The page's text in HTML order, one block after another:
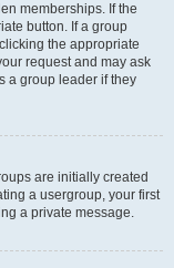
memberships. If the
button. If a group
the appropriate
request and may ask
a group leader if they
are initially created
a usergroup, your first
a private message.